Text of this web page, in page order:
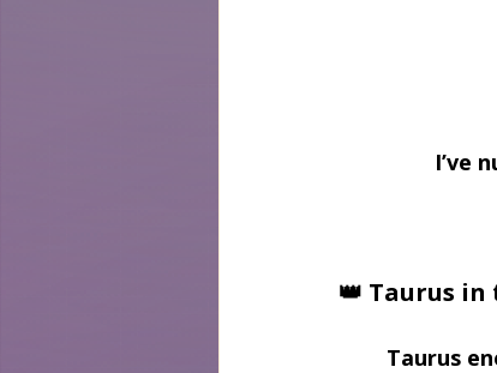
I’ve
👑 Taurus
Taurus